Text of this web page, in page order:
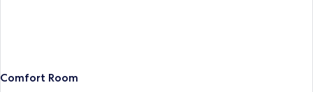
Comfort Room